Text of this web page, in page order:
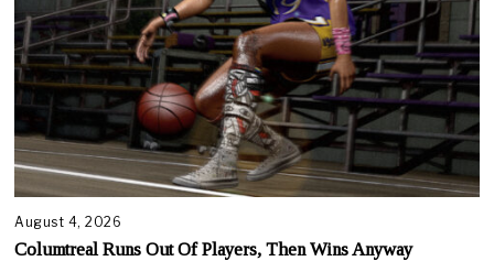
August 4, 2026
Columtreal Runs Out Of Players, Then Wins Anyway